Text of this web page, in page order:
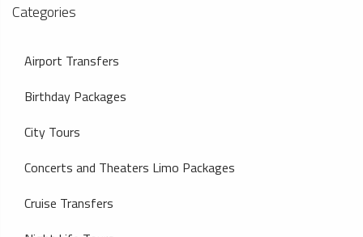
Categories
Airport Transfers
Birthday Packages
City Tours
Concerts and Theaters Limo Packages
Cruise Transfers